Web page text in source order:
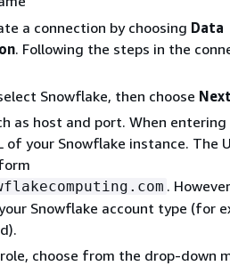
a connection by choosing Data
. Following the steps in the
Snowflake, then choose Next
as host and port. When
of your Snowflake instance. The
.
Snowflake account type (for
choose from the drop-down